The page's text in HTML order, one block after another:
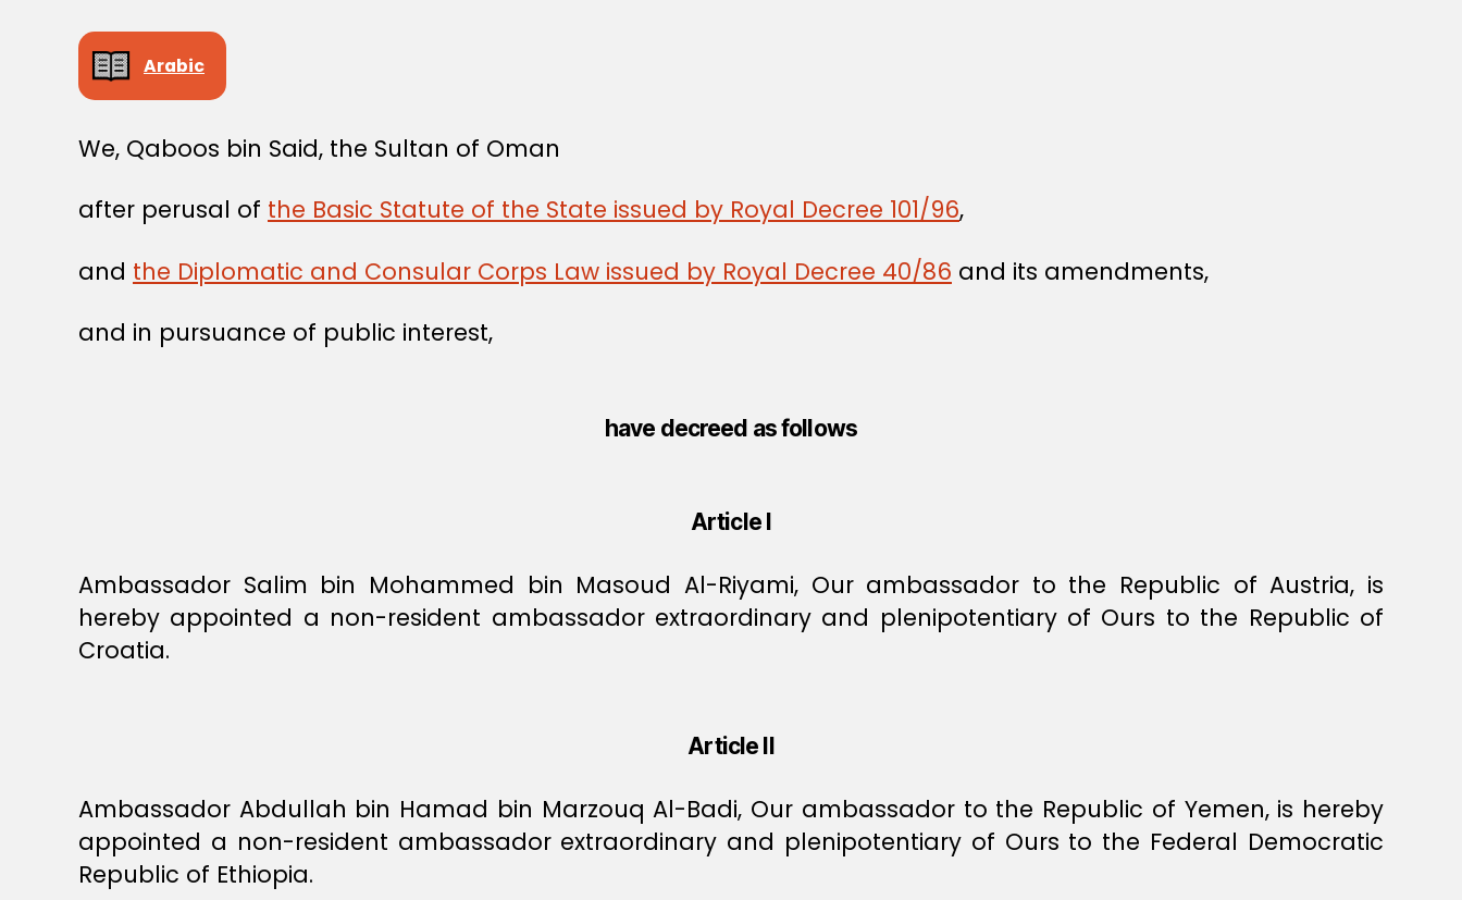
Arabic
We, Qaboos bin Said, the Sultan of Oman
after perusal of the Basic Statute of the State issued by Royal Decree 101/96,
and the Diplomatic and Consular Corps Law issued by Royal Decree 40/86 and its amendments,
and in pursuance of public interest,
have decreed as follows
Article I
Ambassador Salim bin Mohammed bin Masoud Al-Riyami, Our ambassador to the Republic of Austria, is
hereby appointed a non-resident ambassador extraordinary and plenipotentiary of Ours to the Republic of
Croatia.
Article II
Ambassador Abdullah bin Hamad bin Marzouq Al-Badi, Our ambassador to the Republic of Yemen, is hereby
appointed a non-resident ambassador extraordinary and plenipotentiary of Ours to the Federal Democratic
Republic of Ethiopia.